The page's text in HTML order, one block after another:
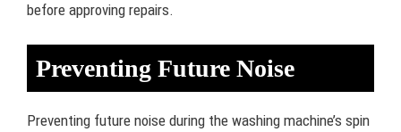
before approving repairs.
Preventing Future Noise
Preventing future noise during the washing machine’s spin